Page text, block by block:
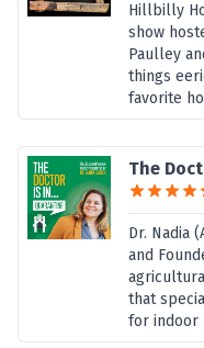
Hillbilly
show
Paulley
things
favorite
The
Dr. Nadia
and
that
for indoor